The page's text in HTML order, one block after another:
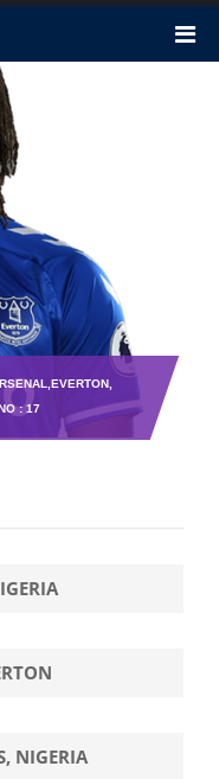
: 17
NIGERIA